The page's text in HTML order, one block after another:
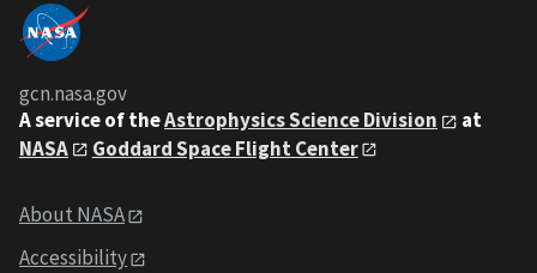
gcn.nasa.gov
A service of theAstrophysics Science Division
at
NASA
Goddard Space Flight Center
About NASA
Accessibility